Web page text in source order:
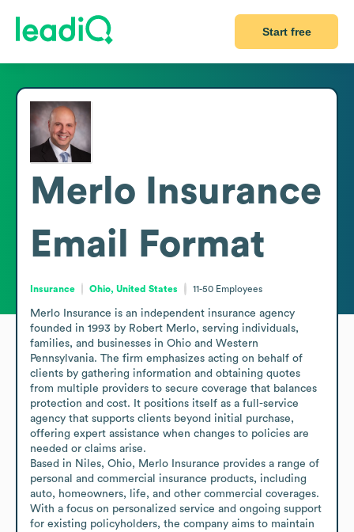
Start free
Merlo Insurance
Email Format
Insurance Ohio, United States 11-50 Employees
Merlo Insurance is an independent insurance agency
founded in 1993 by Robert Merlo, serving individuals,
families, and businesses in Ohio and Western
Pennsylvania. The firm emphasizes acting on behalf of
clients by gathering information and obtaining quotes
from multiple providers to secure coverage that balances
protection and cost. It positions itself as a full-service
agency that supports clients beyond initial purchase,
offering expert assistance when changes to policies are
needed or claims arise.
Based in Niles, Ohio, Merlo Insurance provides a range of
personal and commercial insurance products, including
auto, homeowners, life, and other commercial coverages.
With a focus on personalized service and ongoing support
for existing policyholders, the company aims to maintain